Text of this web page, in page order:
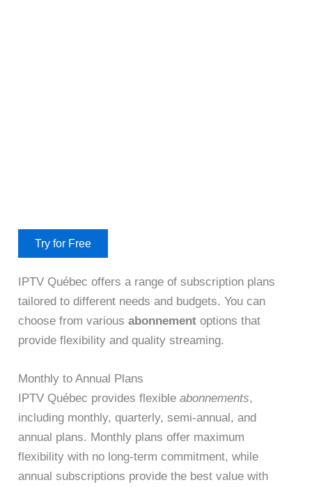
Try for Free
IPTV Québec offers a range of subscription plans
tailored to different needs and budgets. You can
choose from variousabonnement options that
provide flexibility and quality streaming.
Monthly to Annual Plans
IPTV Québec provides flexibleabonnements,
including monthly, quarterly, semi-annual, and
annual plans. Monthly plans offer maximum
flexibility with no long-term commitment, while
annual subscriptions provide the best value with